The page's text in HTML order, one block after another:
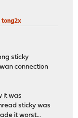
tong2x
sticky
connection
it was
sticky was
it worst...